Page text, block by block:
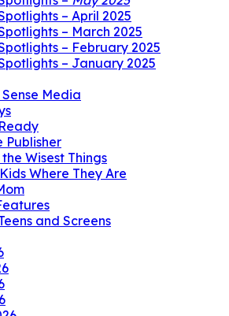
– April 2025
– March 2025
– February 2025
– January 2025
Media
Publisher
Wisest Things
Where They Are
and Screens